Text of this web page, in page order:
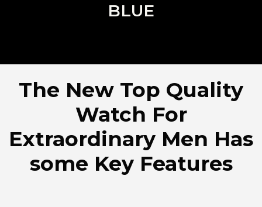
BLUE
The New Top Quality
Watch For
Extraordinary Men Has
some Key Features